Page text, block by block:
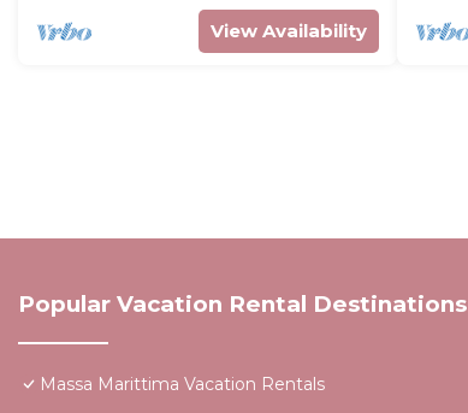
View Availability
Popular Vacation Rental Destinations
Massa Marittima Vacation Rentals